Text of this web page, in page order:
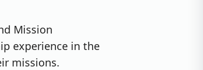
Mission
experience in the
missions.